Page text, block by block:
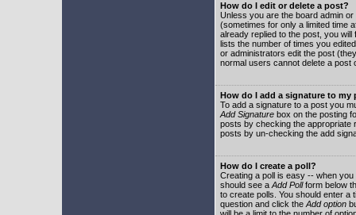
How do I edit or delete a post?
Unless you are the board admin
(sometimes for only a limited time
already replied to the post, you
lists the number of times you
or administrators edit the post
normal users cannot delete a post
How do I add a signature to my
To add a signature to a post you
Add Signature box on the posting
posts by checking the appropriate
posts by un-checking the add
How do I create a poll?
Creating a poll is easy -- when
should see a Add Pollform below
to create polls. You should enter a
question and click the Add option